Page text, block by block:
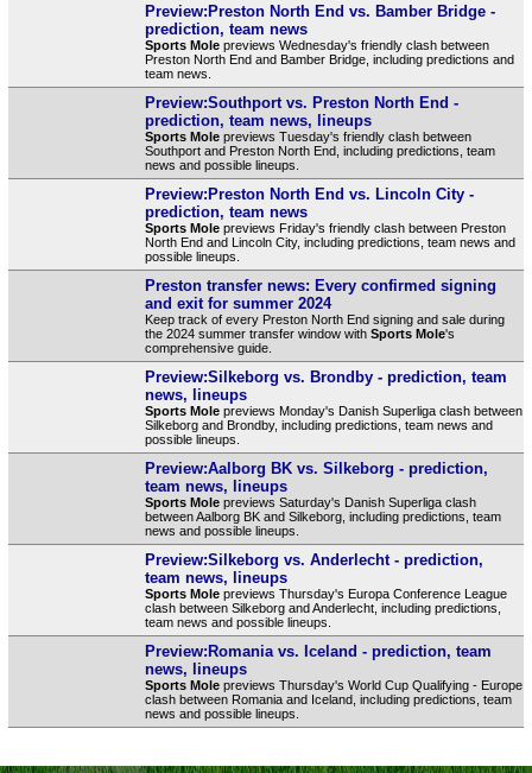
Preview:Preston North End vs. Bamber Bridge -
prediction, team news
Sports Molepreviews Wednesday's friendly clash between
Preston North End and Bamber Bridge, including predictions and
team news.
Preview:Southport vs. Preston North End -
prediction, team news, lineups
Sports Molepreviews Tuesday's friendly clash between
Southport and Preston North End, including predictions, team
news and possible lineups.
Preview:Preston North End vs. Lincoln City -
prediction, team news
Sports Molepreviews Friday's friendly clash between Preston
North End and Lincoln City, including predictions, team news and
possible lineups.
Preston transfer news: Every confirmed signing
and exit for summer 2024
Keep track of every Preston North End signing and sale during
the 2024 summer transfer window with Sports Mole's
comprehensive guide.
Preview:Silkeborg vs. Brondby - prediction, team
news, lineups
Sports Molepreviews Monday's Danish Superliga clash between
Silkeborg and Brondby, including predictions, team news and
possible lineups.
Preview:Aalborg BK vs. Silkeborg - prediction,
team news, lineups
Sports Molepreviews Saturday's Danish Superliga clash
between Aalborg BK and Silkeborg, including predictions, team
news and possible lineups.
Preview:Silkeborg vs. Anderlecht - prediction,
team news, lineups
Sports Molepreviews Thursday's Europa Conference League
clash between Silkeborg and Anderlecht, including predictions,
team news and possible lineups.
Preview:Romania vs. Iceland - prediction, team
news, lineups
Sports Molepreviews Thursday's World Cup Qualifying - Europe
clash between Romania and Iceland, including predictions, team
news and possible lineups.